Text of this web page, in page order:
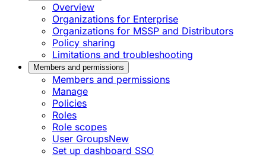
Overview
Organizations for Enterprise
Organizations for MSSP and Distributors
Policy sharing
Limitations and troubleshooting
Members and permissions
Members and permissions
Manage
Policies
Roles
Role scopes
User GroupsNew
Set up dashboard SSO